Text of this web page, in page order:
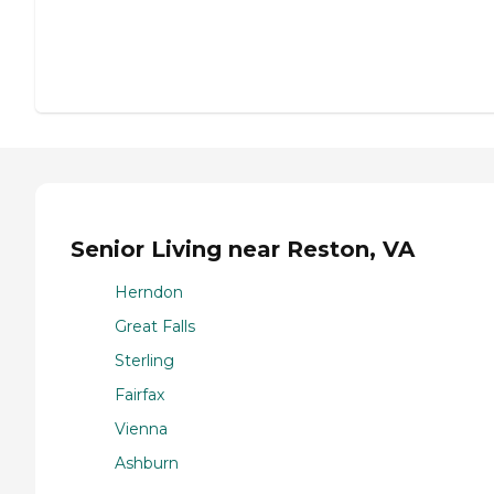
Senior Living near Reston, VA
Herndon
Great Falls
Sterling
Fairfax
Vienna
Ashburn